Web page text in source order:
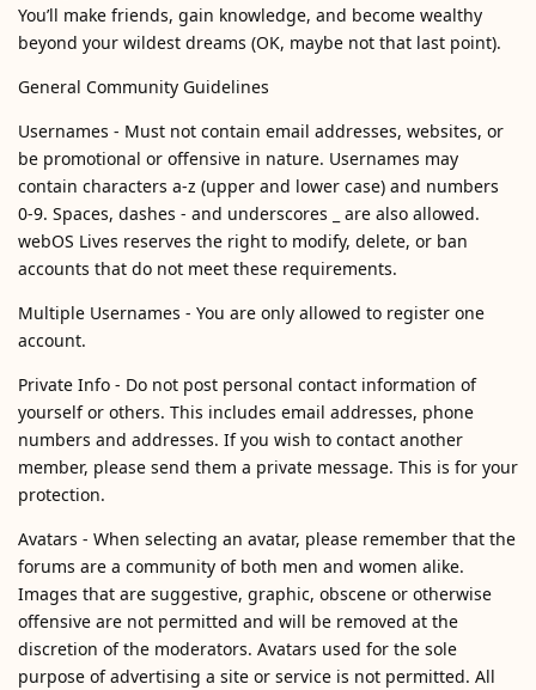
You’ll make friends, gain knowledge, and become wealthy
beyond your wildest dreams (OK, maybe not that last point).
General Community Guidelines
Usernames - Must not contain email addresses, websites, or
be promotional or offensive in nature. Usernames may
contain characters a-z (upper and lower case) and numbers
0-9. Spaces, dashes - and underscores _ are also allowed.
webOS Lives reserves the right to modify, delete, or ban
accounts that do not meet these requirements.
Multiple Usernames - You are only allowed to register one
account.
Private Info - Do not post personal contact information of
yourself or others. This includes email addresses, phone
numbers and addresses. If you wish to contact another
member, please send them a private message. This is for your
protection.
Avatars - When selecting an avatar, please remember that the
forums are a community of both men and women alike.
Images that are suggestive, graphic, obscene or otherwise
offensive are not permitted and will be removed at the
discretion of the moderators. Avatars used for the sole
purpose of advertising a site or service is not permitted. All